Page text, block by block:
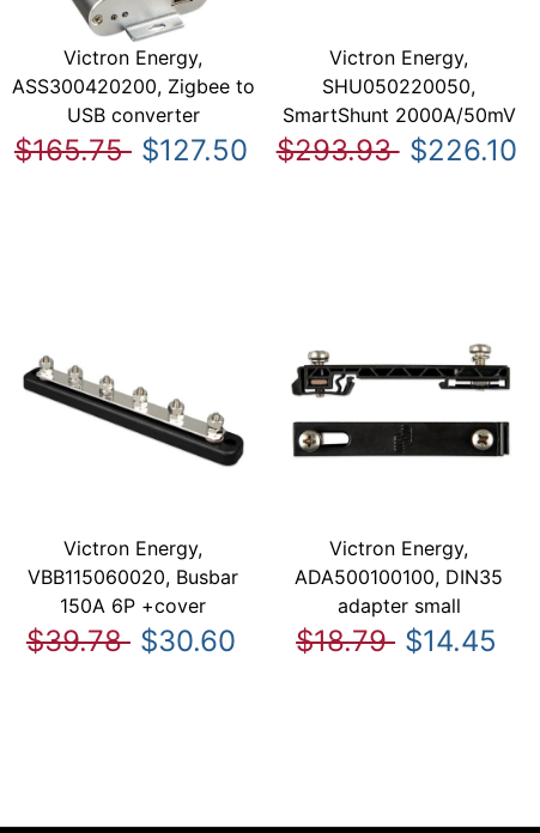
Victron Energy,
ASS300420200, Zigbee to
USB converter
$165.75 $127.50
Victron Energy,
SHU050220050,
SmartShunt 2000A/50mV
$293.93 $226.10
Victron Energy,
VBB115060020, Busbar
150A 6P +cover
$39.78 $30.60
Victron Energy,
ADA500100100, DIN35
adapter small
$18.79 $14.45